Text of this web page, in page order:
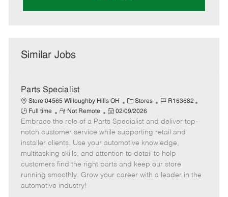
Similar Jobs
Parts Specialist
Store 04565 Willoughby Hills OH
C
a
t
e
g
o
r
Stores
J
b
I
d
R163682
Full time
R
e
m
o
t
e
Not Remote
P
o
s
t
e
d
02/09/2026
Embrace the role of a Parts Specialist and deliver top-
notch customer service while supporting retail and
installer clients. Use your automotive knowledge,
multitasking skills, and attention to detail to help
customers find the right parts and keep our store
running smoothly. Grow your career with a leader in the
automotive industry!